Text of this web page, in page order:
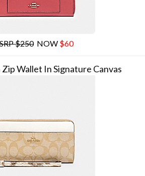
$250NOW $60
Wallet In Signature Canvas